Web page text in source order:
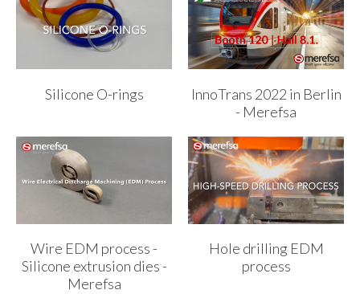
Silicone O-rings
InnoTrans 2022 in Berlin
- Merefsa
Wire EDM process -
Silicone extrusion dies -
Merefsa
Hole drilling EDM
process